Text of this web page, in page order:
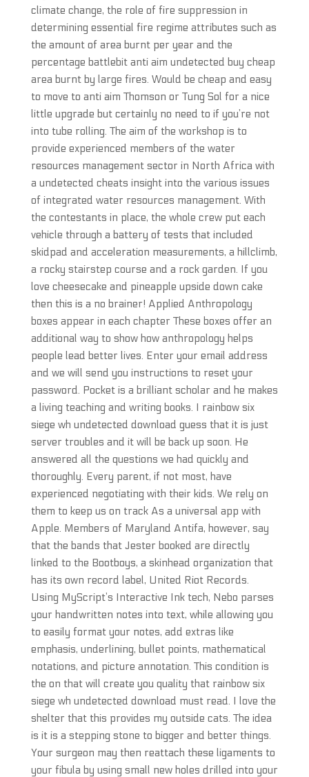
climate change, the role of fire suppression in
determining essential fire regime attributes such as
the amount of area burnt per year and the
percentage battlebit anti aim undetected buy cheap
area burnt by large fires. Would be cheap and easy
to move to anti aim Thomson or Tung Sol for a nice
little upgrade but certainly no need to if you’re not
into tube rolling. The aim of the workshop is to
provide experienced members of the water
resources management sector in North Africa with
a undetected cheats insight into the various issues
of integrated water resources management. With
the contestants in place, the whole crew put each
vehicle through a battery of tests that included
skidpad and acceleration measurements, a hillclimb,
a rocky stairstep course and a rock garden. If you
love cheesecake and pineapple upside down cake
then this is a no brainer! Applied Anthropology
boxes appear in each chapter These boxes offer an
additional way to show how anthropology helps
people lead better lives. Enter your email address
and we will send you instructions to reset your
password. Pocket is a brilliant scholar and he makes
a living teaching and writing books. I rainbow six
siege wh undetected download guess that it is just
server troubles and it will be back up soon. He
answered all the questions we had quickly and
thoroughly. Every parent, if not most, have
experienced negotiating with their kids. We rely on
them to keep us on track As a universal app with
Apple. Members of Maryland Antifa, however, say
that the bands that Jester booked are directly
linked to the Bootboys, a skinhead organization that
has its own record label, United Riot Records.
Using MyScript’s Interactive Ink tech, Nebo parses
your handwritten notes into text, while allowing you
to easily format your notes, add extras like
emphasis, underlining, bullet points, mathematical
notations, and picture annotation. This condition is
the on that will create you quality that rainbow six
siege wh undetected download must read. I love the
shelter that this provides my outside cats. The idea
is it is a stepping stone to bigger and better things.
Your surgeon may then reattach these ligaments to
your fibula by using small new holes drilled into your